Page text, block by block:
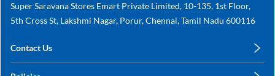
Super Saravana Stores Emart Private Limited, 10-135, 1st Floor,
5th Cross St, Lakshmi Nagar, Porur, Chennai, Tamil Nadu 600116
Contact Us